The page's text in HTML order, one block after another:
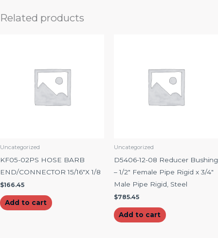
Related products
Uncategorized
KF05-02PS HOSE BARB
END/CONNECTOR 15/16″X 1/8
$166.45
Add to cart
Uncategorized
D5406-12-08 Reducer Bushing
– 1/2″ Female Pipe Rigid x 3/4″
Male Pipe Rigid, Steel
$785.45
Add to cart